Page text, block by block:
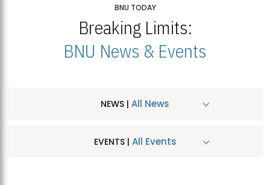
BNU TODAY
Breaking Limits:
BNU News & Events
NEWS | All News
EVENTS | All Events